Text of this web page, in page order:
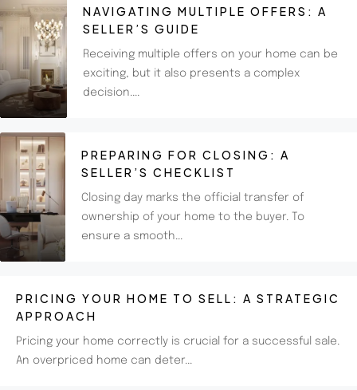
NAVIGATING MULTIPLE OFFERS: A
SELLER’S GUIDE
Receiving multiple offers on your home can be
exciting, but it also presents a complex
decision....
PREPARING FOR CLOSING: A
SELLER’S CHECKLIST
Closing day marks the official transfer of
ownership of your home to the buyer. To
ensure a smooth...
PRICING YOUR HOME TO SELL: A STRATEGIC
APPROACH
Pricing your home correctly is crucial for a successful sale.
An overpriced home can deter...